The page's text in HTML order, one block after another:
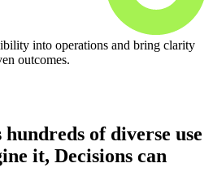
into operations and bring clarity
outcomes.
hundreds of diverse use
it, Decisions can